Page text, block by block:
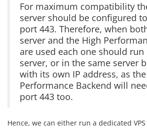
For maximum compatibility
server should be configured
port 443. Therefore, when
server and the High
are used each one should
server, or in the same server
with its own IP address, as
Performance Backend will
port 443 too.
Hence, we can either run a dedicated